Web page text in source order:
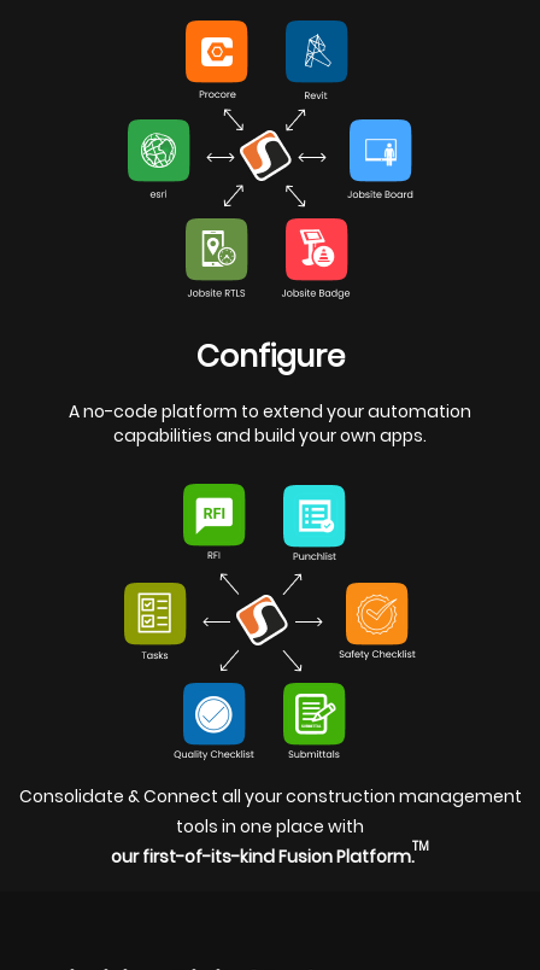
Configure
A no-code platform to extend your automation
capabilities and build your own apps.
Consolidate & Connect all your construction management
tools in one place with
our first-of-its-kind Fusion Platform.TM